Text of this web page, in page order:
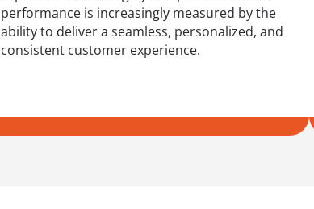
performance is increasingly measured by the
ability to deliver a seamless, personalized, and
consistent customer experience.